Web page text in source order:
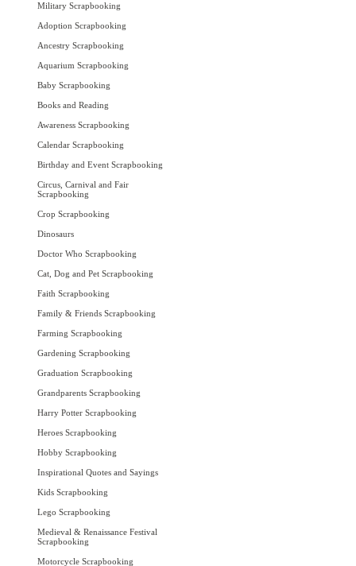
Military Scrapbooking
Adoption Scrapbooking
Ancestry Scrapbooking
Aquarium Scrapbooking
Baby Scrapbooking
Books and Reading
Awareness Scrapbooking
Calendar Scrapbooking
Birthday and Event Scrapbooking
Circus, Carnival and Fair
Scrapbooking
Crop Scrapbooking
Dinosaurs
Doctor Who Scrapbooking
Cat, Dog and Pet Scrapbooking
Faith Scrapbooking
Family & Friends Scrapbooking
Farming Scrapbooking
Gardening Scrapbooking
Graduation Scrapbooking
Grandparents Scrapbooking
Harry Potter Scrapbooking
Heroes Scrapbooking
Hobby Scrapbooking
Inspirational Quotes and Sayings
Kids Scrapbooking
Lego Scrapbooking
Medieval & Renaissance Festival
Scrapbooking
Motorcycle Scrapbooking